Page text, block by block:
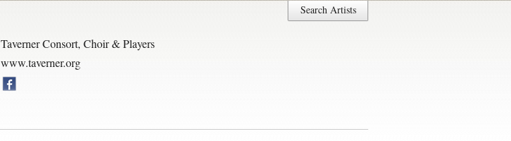
Search Artists
Taverner Consort, Choir & Players
www.taverner.org